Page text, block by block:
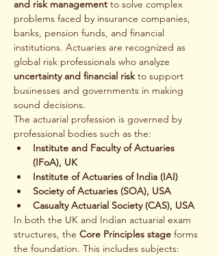
and risk management to solve complex
problems faced by insurance companies,
banks, pension funds, and financial
institutions. Actuaries are recognized as
global risk professionals who analyze
uncertainty and financial risk to support
businesses and governments in making
sound decisions.
The actuarial profession is governed by
professional bodies such as the:
Institute and Faculty of Actuaries
(IFoA), UK
Institute of Actuaries of India (IAI)
Society of Actuaries (SOA), USA
Casualty Actuarial Society (CAS), USA
In both the UK and Indian actuarial exam
structures, the Core Principles stage forms
the foundation. This includes subjects: